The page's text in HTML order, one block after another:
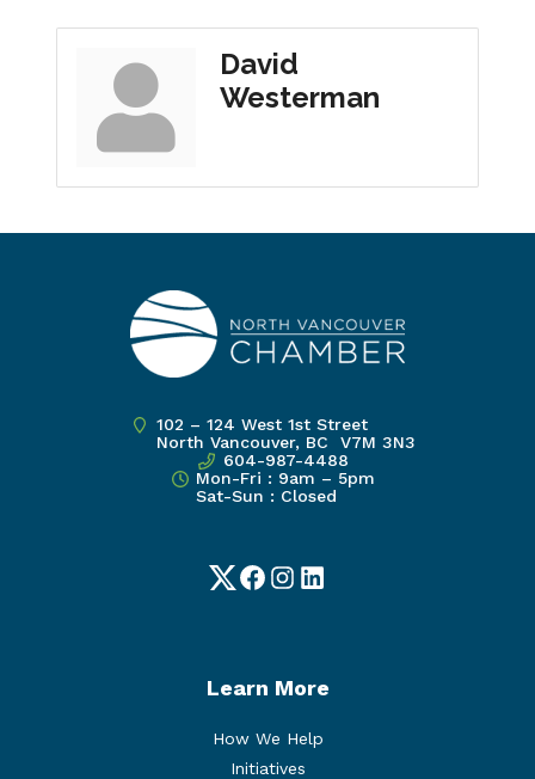
David
Westerman
102 – 124 West 1st Street
North Vancouver, BC V7M 3N3
604-987-4488
Mon-Fri : 9am – 5pm
Sat-Sun : Closed
TwitterFacebook
Instagram
LinkedIn
Learn More
How We Help
Initiatives